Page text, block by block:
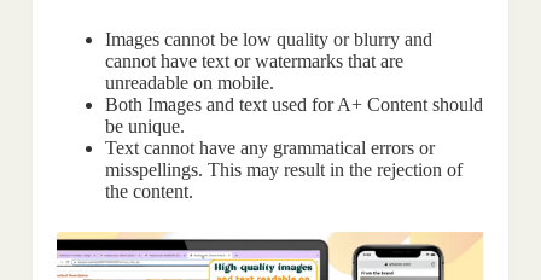
Images cannot be low quality or blurry and
cannot have text or watermarks that are
unreadable on mobile.
Both Images and text used for A+ Content should
be unique.
Text cannot have any grammatical errors or
misspellings. This may result in the rejection of
the content.